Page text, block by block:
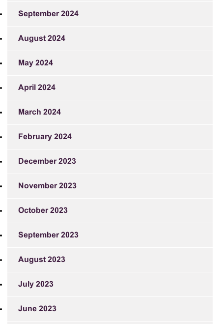
September 2024
August 2024
May 2024
April 2024
March 2024
February 2024
December 2023
November 2023
October 2023
September 2023
August 2023
July 2023
June 2023